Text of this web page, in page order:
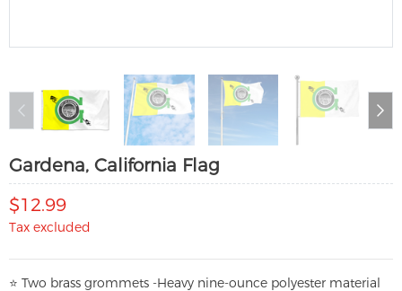
Gardena, California Flag
$12.99
Tax excluded
⭐ Two brass grommets -Heavy nine-ounce polyester material